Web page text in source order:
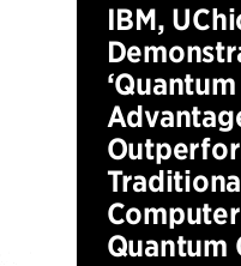
IBM,
‘Quantum
Quantum